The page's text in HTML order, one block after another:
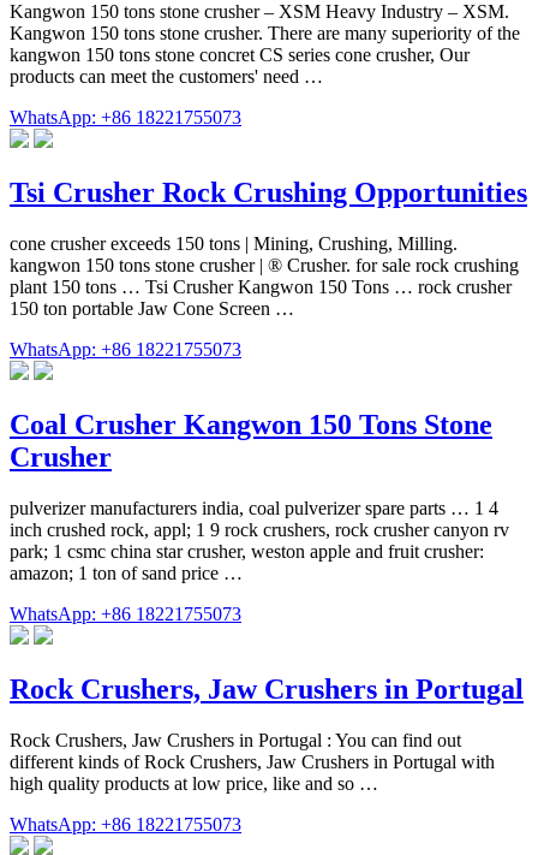
Kangwon 150 tons stone crusher – XSM Heavy Industry – XSM.
Kangwon 150 tons stone crusher. There are many superiority of the
kangwon 150 tons stone concret CS series cone crusher, Our
products can meet the customers' need …
WhatsApp: +86 18221755073
Tsi Crusher Rock Crushing Opportunities
cone crusher exceeds 150 tons | Mining, Crushing, Milling.
kangwon 150 tons stone crusher | ® Crusher. for sale rock crushing
plant 150 tons … Tsi Crusher Kangwon 150 Tons … rock crusher
150 ton portable Jaw Cone Screen …
WhatsApp: +86 18221755073
Coal Crusher Kangwon 150 Tons Stone
Crusher
pulverizer manufacturers india, coal pulverizer spare parts … 1 4
inch crushed rock, appl; 1 9 rock crushers, rock crusher canyon rv
park; 1 csmc china star crusher, weston apple and fruit crusher:
amazon; 1 ton of sand price …
WhatsApp: +86 18221755073
Rock Crushers, Jaw Crushers in Portugal
Rock Crushers, Jaw Crushers in Portugal : You can find out
different kinds of Rock Crushers, Jaw Crushers in Portugal with
high quality products at low price, like and so …
WhatsApp: +86 18221755073